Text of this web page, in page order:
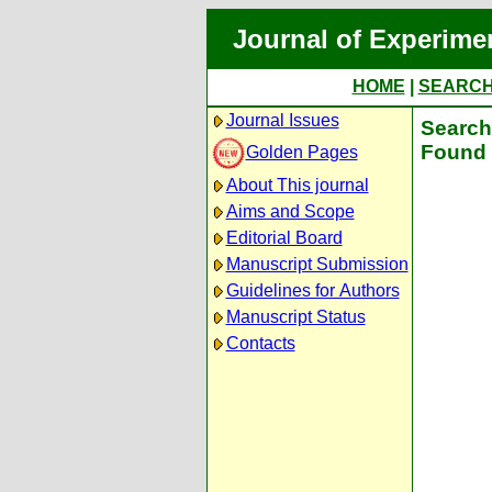
Journal of
HOME
Journal Issues
Golden Pages
About This journal
Aims and Scope
Editorial Board
Manuscript Submission
Guidelines for Authors
Manuscript Status
Contacts
Found